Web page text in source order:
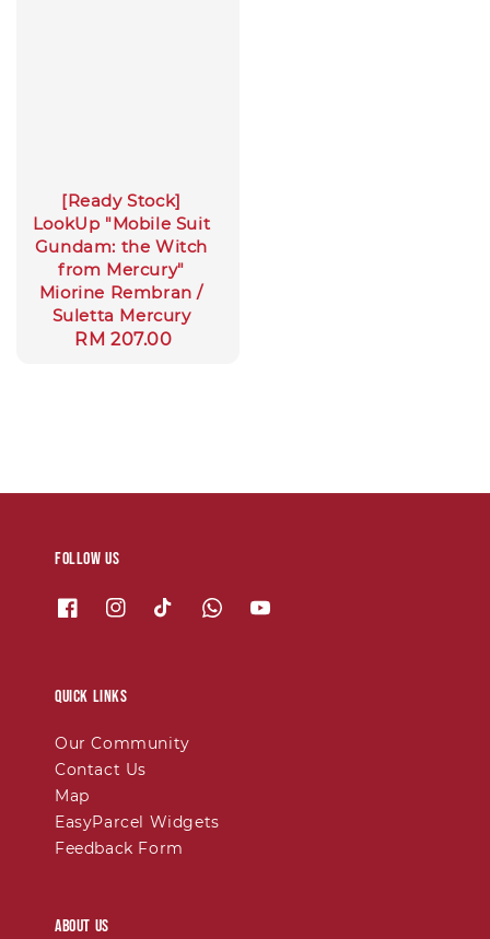
[Ready Stock]
LookUp "Mobile Suit
Gundam: the Witch
from Mercury"
Miorine Rembran /
Suletta Mercury
Regular
RM 207.00
Follow us
Quick links
Our Community
Contact Us
Map
EasyParcel Widgets
Feedback Form
About Us